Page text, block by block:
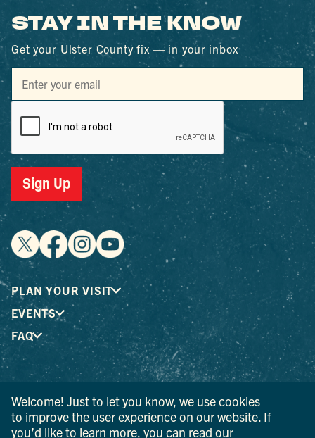
STAY IN THE KNOW
Get your Ulster County fix — in your inbox
Sign Up
PLAN YOUR VISIT
EVENTS
FAQ
mark of the New York State Department of Economic
Development; used with permission.
Welcome! Just to let you know, we use cookies
to improve the user experience on our website. If
you’d like to learn more, you can read our